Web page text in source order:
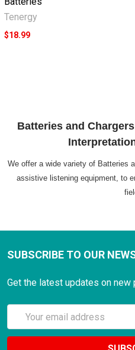
Tenergy
$18.99
Batteries and
We offer a wide variety of Batteries
assistive listening equipment, to
SUBSCRIBE TO OUR
Get the latest updates on
Email
Address